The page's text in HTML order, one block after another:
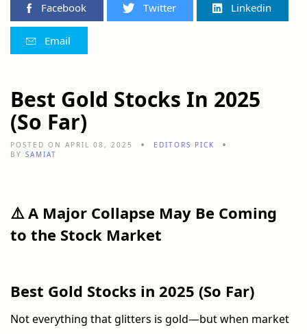
Facebook Twitter Linkedin
Email
Best Gold Stocks In 2025
(So Far)
POSTED ON APRIL 08, 2025
EDITORS PICK
BY SAMIAT
⚠️ A Major Collapse May Be Coming
to the Stock Market
Best Gold Stocks in 2025 (So Far)
Not everything that glitters is gold—but when market